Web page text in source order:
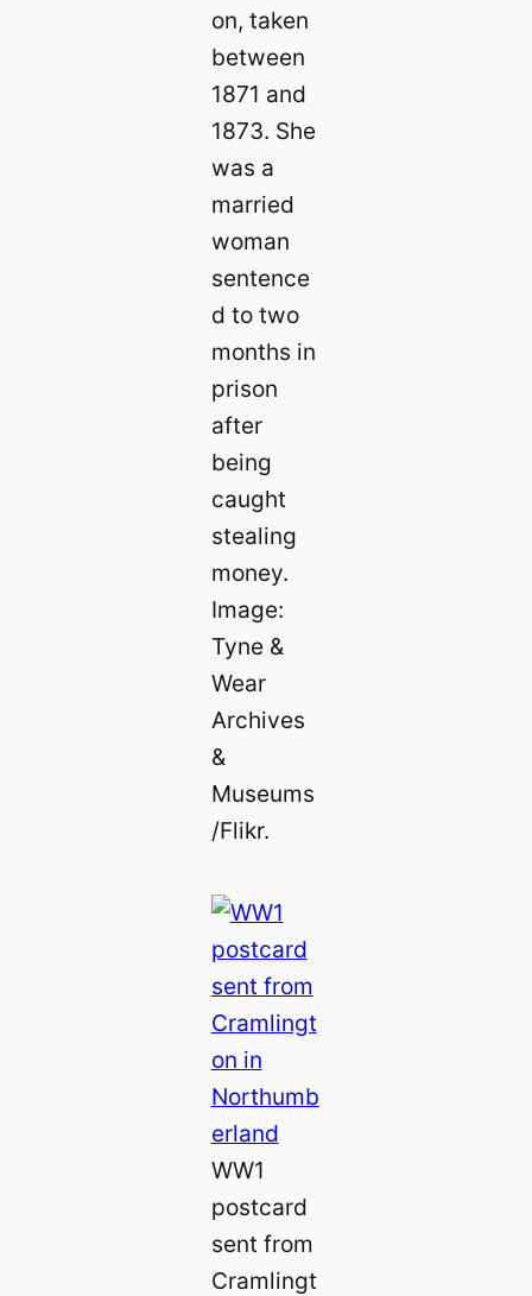
on, taken
between
1871 and
1873. She
was a
married
woman
sentence
d to two
months in
prison
after
being
caught
stealing
money.
Image:
Tyne &
Wear
Archives
&
Museums
/Flikr.
WW1
postcard
sent from
Cramlingt